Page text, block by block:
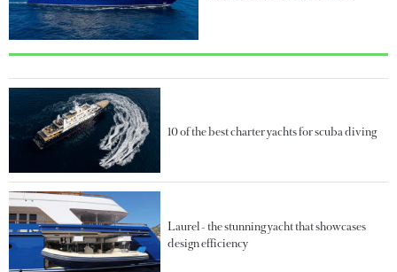
10 of the best charter yachts for scuba diving
Laurel - the stunning yacht that showcases
design efficiency